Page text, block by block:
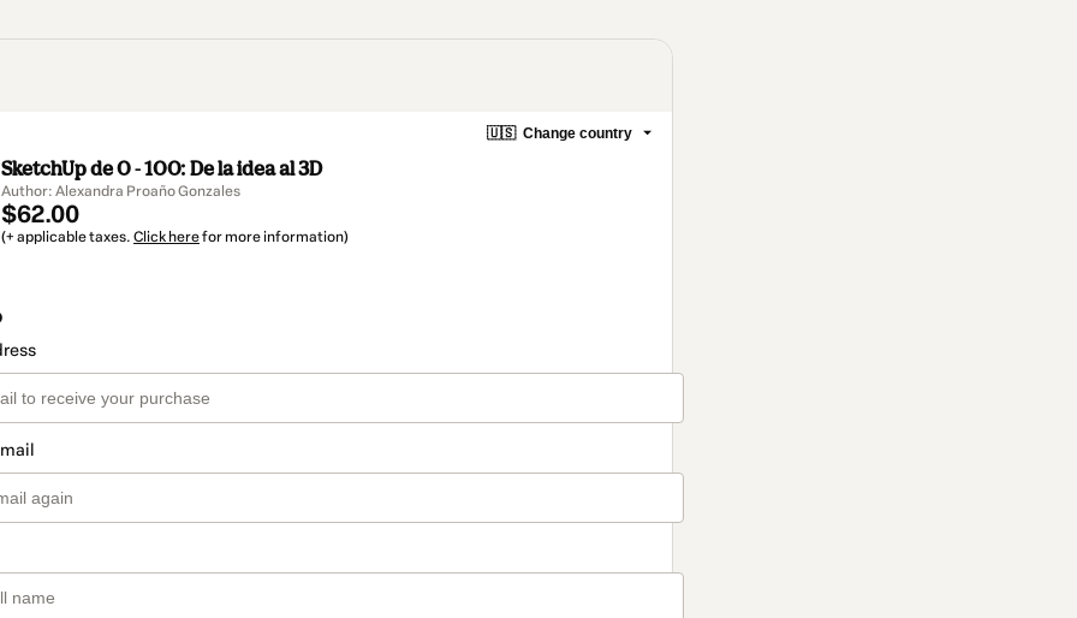
🇺🇸 Change country
SketchUp de 0 - 100: De la idea al 3D
Author: Alexandra Proaño Gonzales
$62.00
(+ applicable taxes. Click herefor more information)